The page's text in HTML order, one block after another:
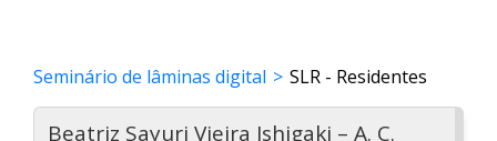
Seminário de lâminas digital SLR - Residentes
Beatriz Sayuri Vieira Ishigaki – A. C.